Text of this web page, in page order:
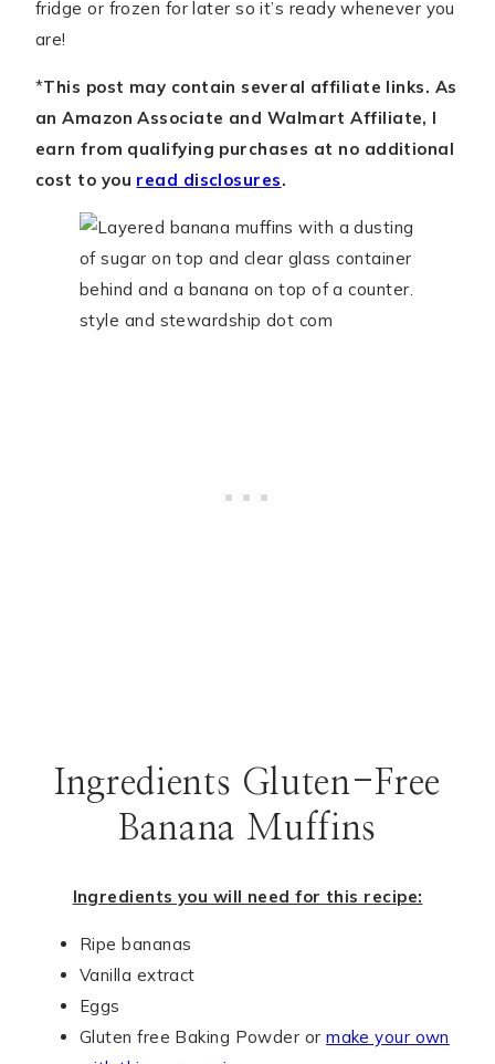
fridge or frozen for later so it’s ready whenever you
are!
*This post may contain several affiliate links. As
an Amazon Associate and Walmart Affiliate, I
earn from qualifying purchases at no additional
cost to you read disclosures.
Ingredients Gluten-Free
Banana Muffins
Ingredients you will need for this recipe:
Ripe bananas
Vanilla extract
Eggs
Gluten free Baking Powder ormake your own